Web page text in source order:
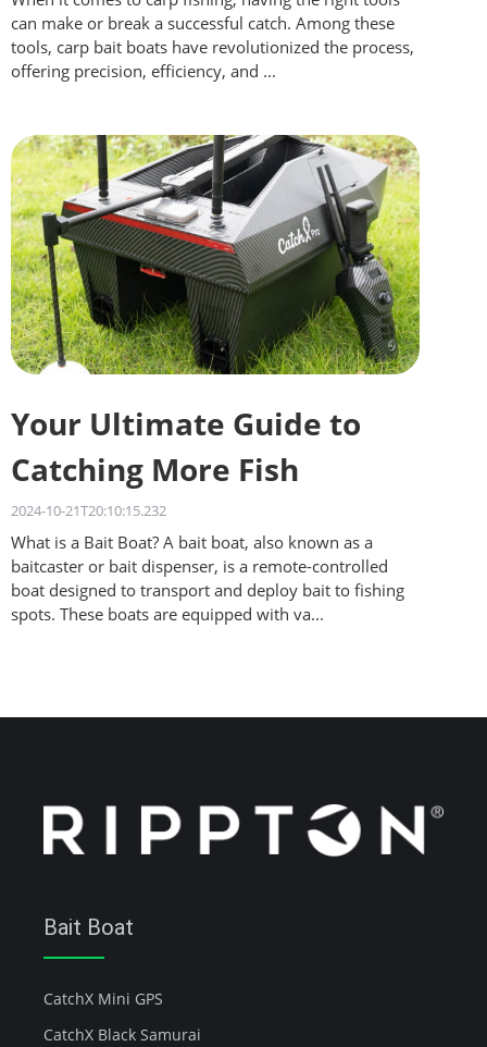
can make or break a successful catch. Among these
tools, carp bait boats have revolutionized the process,
offering precision, efficiency, and ...
Your Ultimate Guide to
Catching More Fish
2024-10-21T20:10:15.232
What is a Bait Boat? A bait boat, also known as a
baitcaster or bait dispenser, is a remote-controlled
boat designed to transport and deploy bait to fishing
spots. These boats are equipped with va...
Bait Boat
CatchX Mini GPS
CatchX Black Samurai